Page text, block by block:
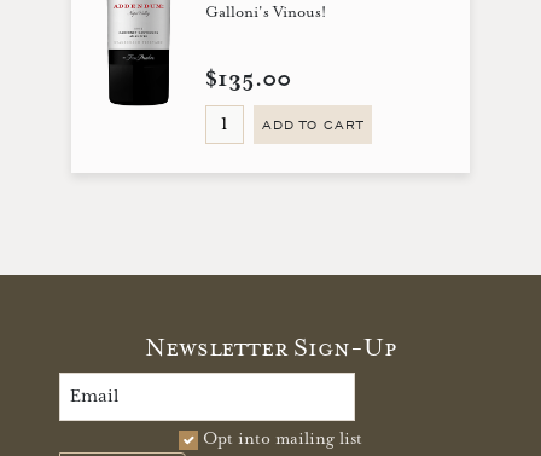
Galloni's Vinous!
$135.00
ADD TO CART
Newsletter Sign-Up
Opt into mailing list